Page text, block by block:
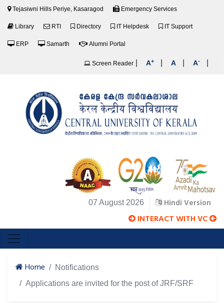
Tejasiwni Hills Periye, Kasaragod Emergency Services
Library RTI Directory IT Helpdesk IT Support
ERP Samarth Alumni Portal
Screen Reader A+ A A-
07 August 2026 Hindi Version
INTERACT WITH VC
Home
Notifications
Applications are invited for the post of JRF/SRF